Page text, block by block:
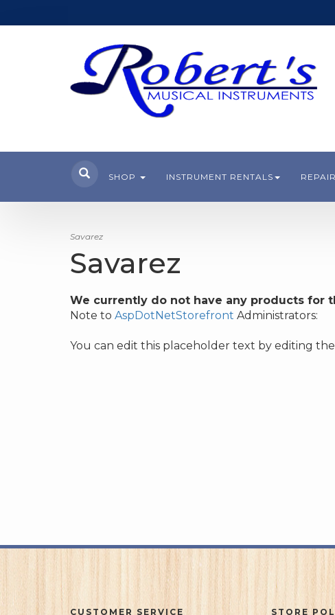
SHOP INSTRUMENT RENTALS
Savarez
Savarez
We currently do not have any products for
Note to AspDotNetStorefront Administrators:
You can edit this placeholder text by editing
CUSTOMER SERVICE STORE